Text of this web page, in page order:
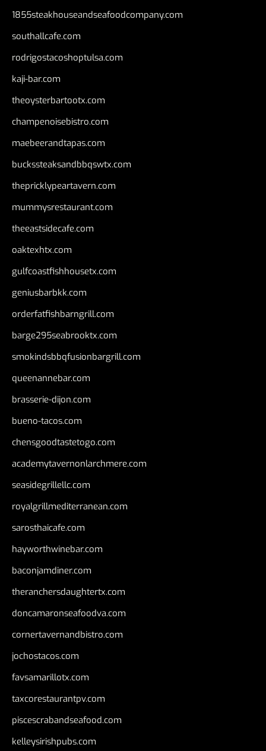
1855steakhouseandseafoodcompany.com
southallcafe.com
rodrigostacoshoptulsa.com
kaji-bar.com
theoysterbartootx.com
champenoisebistro.com
maebeerandtapas.com
buckssteaksandbbqswtx.com
thepricklypeartavern.com
mummysrestaurant.com
theeastsidecafe.com
oaktexhtx.com
gulfcoastfishhousetx.com
geniusbarbkk.com
orderfatfishbarngrill.com
barge295seabrooktx.com
smokindsbbqfusionbargrill.com
queenannebar.com
brasserie-dijon.com
bueno-tacos.com
chensgoodtastetogo.com
academytavernonlarchmere.com
seasidegrillellc.com
royalgrillmediterranean.com
sarosthaicafe.com
hayworthwinebar.com
baconjamdiner.com
theranchersdaughtertx.com
doncamaronseafoodva.com
cornertavernandbistro.com
jochostacos.com
favsamarillotx.com
taxcorestaurantpv.com
piscescrabandseafood.com
kelleysirishpubs.com